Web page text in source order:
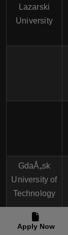
Lazarski
University
GdaÅ„sk
University of
Technology
Apply Now